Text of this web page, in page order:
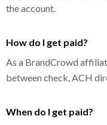
the account.
How do I get paid?
As a BrandCrowd
between check, ACH
When do I get paid?